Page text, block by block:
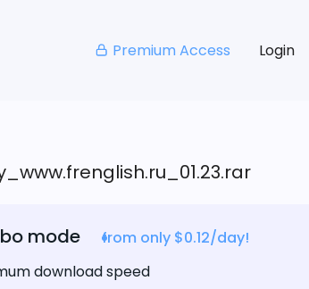
Premium Access Login
mode
from only $0.12/day!
download speed